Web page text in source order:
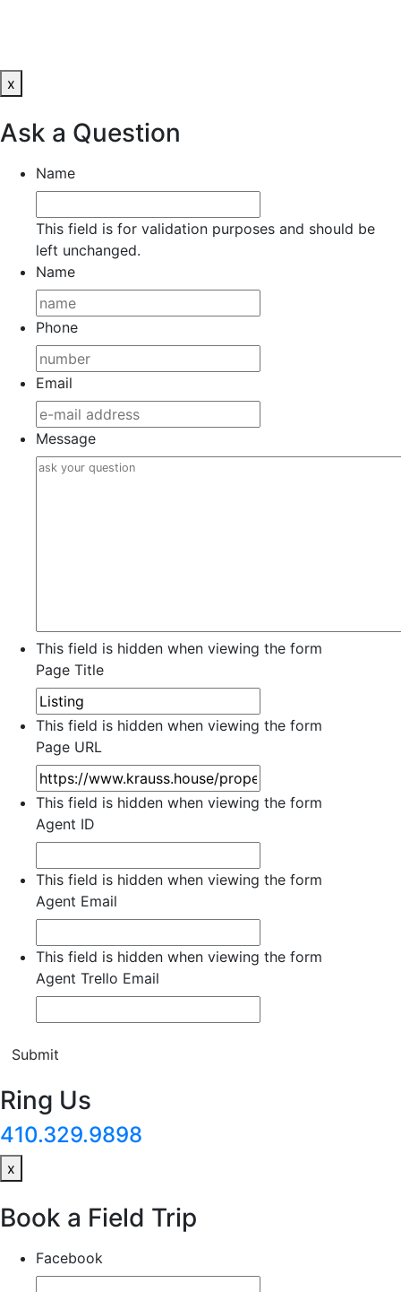
x
Ask a Question
Name
This field is for validation purposes and should be
left unchanged.
Name
Phone
Email
Message
This field is hidden when viewing the form
Page Title
This field is hidden when viewing the form
Page URL
This field is hidden when viewing the form
Agent ID
This field is hidden when viewing the form
Agent Email
This field is hidden when viewing the form
Agent Trello Email
Submit
Ring Us
410.329.9898
x
Book a Field Trip
Facebook